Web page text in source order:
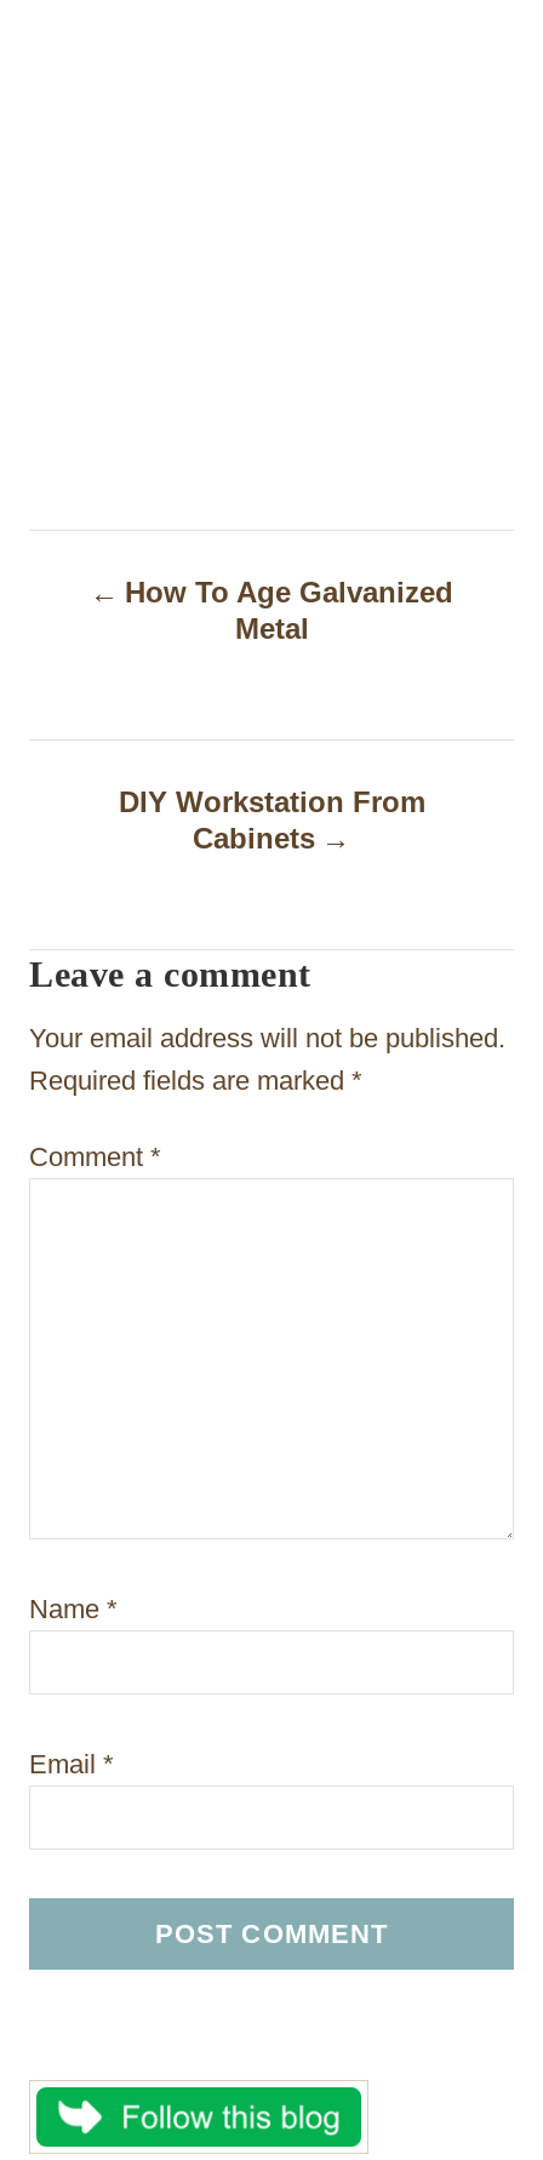
n
g
a
t
i
n
How To Age Galvanized
Metal
DIY Workstation From
Cabinets
Leave a comment
Your email address will not be published.
Required fields are marked *
Comment *
Name *
Email *